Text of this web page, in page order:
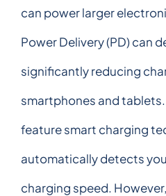
can power larger
Power Delivery (PD) can
significantly reducing
smartphones and
feature smart charging
automatically detects
charging speed.